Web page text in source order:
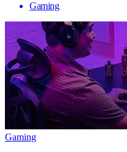
Gaming
Gaming